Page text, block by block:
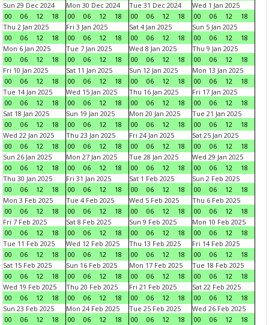
Sun 29 Dec 2024
00
06 12 18
Mon 30 Dec 2024
00
06 12 18
Tue 31 Dec 2024
00
06 12 18
Wed 1 Jan 2025
00
06 12
18
Thu 2 Jan 2025
00
06 12 18
Fri 3 Jan 2025
00
06 12 18
Sat 4 Jan 2025
00
06 12 18
Sun 5 Jan 2025
00
06 12
18
Mon 6 Jan 2025
00
06 12 18
Tue 7 Jan 2025
00
06 12 18
Wed 8 Jan 2025
00
06 12 18
Thu 9 Jan 2025
00
06 12
18
Fri 10 Jan 2025
00
06 12 18
Sat 11 Jan 2025
00
06 12 18
Sun 12 Jan 2025
00
06 12 18
Mon 13 Jan 2025
00
06 12
18
Tue 14 Jan 2025
00
06 12 18
Wed 15 Jan 2025
00
06 12 18
Thu 16 Jan 2025
00
06 12 18
Fri 17 Jan 2025
00
06 12
18
Sat 18 Jan 2025
00
06 12 18
Sun 19 Jan 2025
00
06 12 18
Mon 20 Jan 2025
00
06 12 18
Tue 21 Jan 2025
00
06 12
18
Wed 22 Jan 2025
00
06 12 18
Thu 23 Jan 2025
00
06 12 18
Fri 24 Jan 2025
00
06 12 18
Sat 25 Jan 2025
00
06 12
18
Sun 26 Jan 2025
00
06 12 18
Mon 27 Jan 2025
00
06 12 18
Tue 28 Jan 2025
00
06 12 18
Wed 29 Jan 2025
00
06 12
18
Thu 30 Jan 2025
00
06 12 18
Fri 31 Jan 2025
00
06 12 18
Sat 1 Feb 2025
00
06 12 18
Sun 2 Feb 2025
00
06 12
18
Mon 3 Feb 2025
00
06 12 18
Tue 4 Feb 2025
00
06 12 18
Wed 5 Feb 2025
00
06 12 18
Thu 6 Feb 2025
00
06 12
18
Fri 7 Feb 2025
00
06 12 18
Sat 8 Feb 2025
00
06 12 18
Sun 9 Feb 2025
00
06 12 18
Mon 10 Feb 2025
00
06 12
18
Tue 11 Feb 2025
00
06 12 18
Wed 12 Feb 2025
00
06 12 18
Thu 13 Feb 2025
00
06 12 18
Fri 14 Feb 2025
00
06 12
18
Sat 15 Feb 2025
00
06 12 18
Sun 16 Feb 2025
00
06 12 18
Mon 17 Feb 2025
00
06 12 18
Tue 18 Feb 2025
00
06 12
18
Wed 19 Feb 2025
00
06 12 18
Thu 20 Feb 2025
00
06 12 18
Fri 21 Feb 2025
00
06 12 18
Sat 22 Feb 2025
00
06 12
18
Sun 23 Feb 2025
00
06 12 18
Mon 24 Feb 2025
00
06 12 18
Tue 25 Feb 2025
00
06 12 18
Wed 26 Feb 2025
00
06 12
18